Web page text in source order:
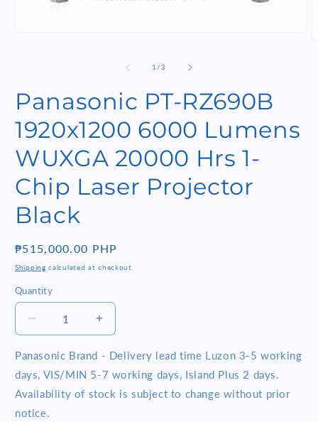
1 /of
3
Panasonic PT-RZ690B
1920x1200 6000 Lumens
WUXGA 20000 Hrs 1-
Chip Laser Projector
Black
Regular
price
₱515,000.00 PHP
Shipping calculated at checkout.
Quantity
Quantity
Decrease
quantity
for
Panasonic
PT-
RZ690B
1920x1200
Increase
quantity
for
Panasonic
RZ690B
Panasonic Brand - Delivery lead time Luzon 3-5 working
days, VIS/MIN 5-7 working days, Island Plus 2 days.
Availability of stock is subject to change without prior
notice.